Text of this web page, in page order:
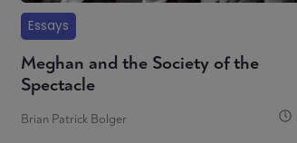
Essays
Meghan and the Society of the
Spectacle
Brian Patrick Bolger